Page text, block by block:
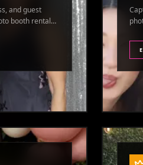
and guest
booth rental